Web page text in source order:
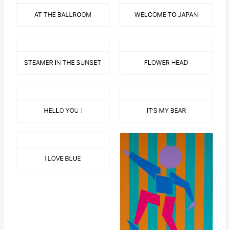
AT THE BALLROOM WELCOME TO JAPAN
STEAMER IN THE SUNSET FLOWER HEAD
HELLO YOU ! IT’S MY BEAR
I LOVE BLUE